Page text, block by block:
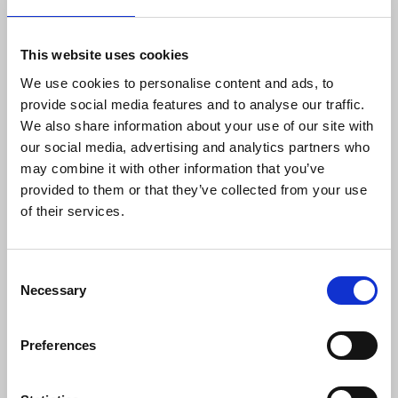
This website uses cookies
We use cookies to personalise content and ads, to
provide social media features and to analyse our traffic.
We also share information about your use of our site with
our social media, advertising and analytics partners who
may combine it with other information that you’ve
provided to them or that they’ve collected from your use
of their services.
Selection
Necessary
Preferences
takes on this role in respect of freelance members.
investigation and follow up, with results reported
back to the MEG and the in-house gatekeepers.
In 2023, 32 complaints were logged, of which six
led to ongoing criminal investigations – quite a
proportion in a country where the NUJ has 1,500
members.
complaints, but I think that it is very important
that they do,” says McLindon. “Some think that
Reporting incidents that might fall short of the
a pattern of behaviour, and that in turn might